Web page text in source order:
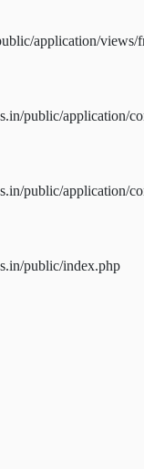
application/views/
public/application/
public/application/
public/index.php